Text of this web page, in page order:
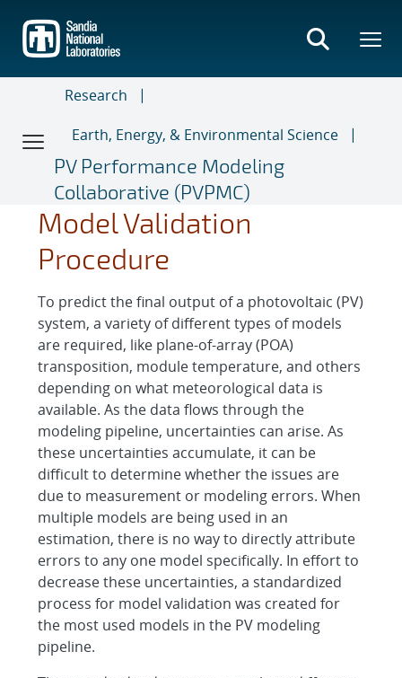
main
content
Research
Earth, Energy, & Environmental Science
PV Performance Modeling
Collaborative (PVPMC)
Model Validation
Procedure
To predict the final output of a photovoltaic (PV)
system, a variety of different types of models
are required, like plane-of-array (POA)
transposition, module temperature, and others
depending on what meteorological data is
available. As the data flows through the
modeling pipeline, uncertainties can arise. As
these uncertainties accumulate, it can be
difficult to determine whether the issues are
due to measurement or modeling errors. When
multiple models are being used in an
estimation, there is no way to directly attribute
errors to any one model specifically. In effort to
decrease these uncertainties, a standardized
process for model validation was created for
the most used models in the PV modeling
pipeline.